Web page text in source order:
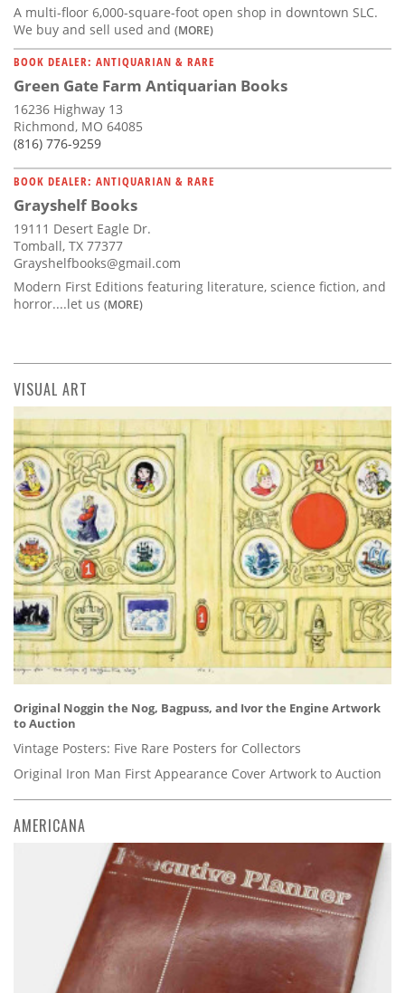
A multi-floor 6,000-square-foot open shop in downtown SLC.
We buy and sell used and (MORE)
BOOK DEALER: ANTIQUARIAN & RARE
Green Gate Farm Antiquarian Books
16236 Highway 13
Richmond, MO 64085
(816) 776-9259
BOOK DEALER: ANTIQUARIAN & RARE
Grayshelf Books
19111 Desert Eagle Dr.
Tomball, TX 77377
Grayshelfbooks@gmail.com
Modern First Editions featuring literature, science fiction, and
horror....let us (MORE)
VISUAL ART
Original Noggin the Nog, Bagpuss, and Ivor the Engine Artwork
to Auction
Vintage Posters: Five Rare Posters for Collectors
Original Iron Man First Appearance Cover Artwork to Auction
AMERICANA